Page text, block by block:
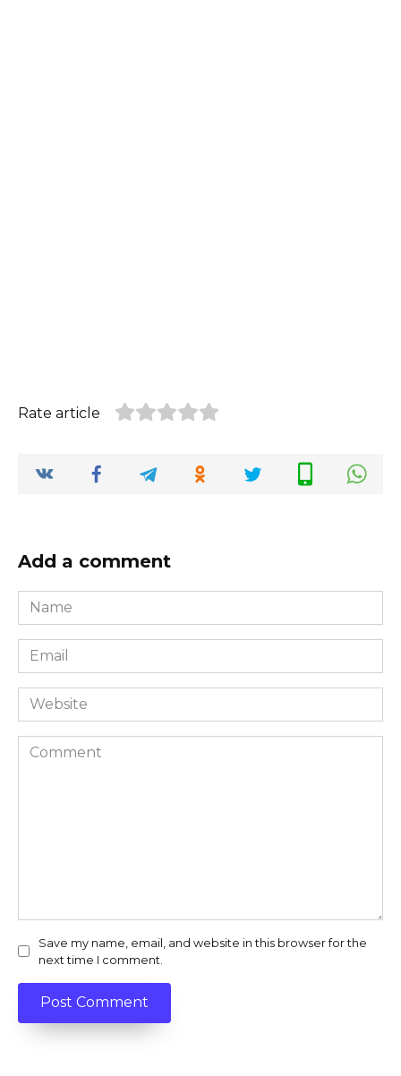
Rate article
Add a comment
Name
*
Email
*
Website
Comment
Save my name, email, and website in this browser for the
next time I comment.